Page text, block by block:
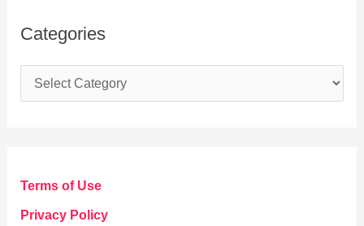
Categories
a
g
o
Terms of Use
Privacy Policy